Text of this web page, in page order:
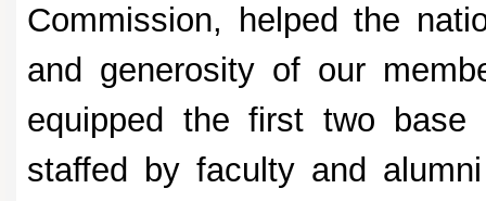
Commission, helped the
and generosity of our
equipped the first two
staffed by faculty and